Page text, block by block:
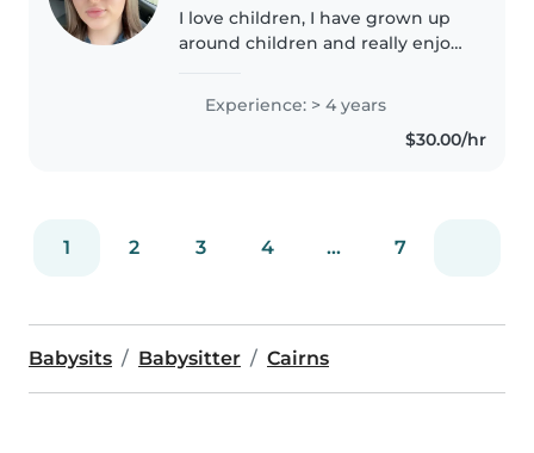
I love children, I have grown up
around children and really enjoy
meet your family and lend a
helping hand!
Experience: > 4 years
$30.00/hr
1 2 3 4 ... 7
Babysits Babysitter Cairns